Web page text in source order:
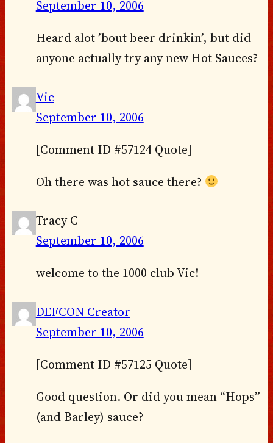
September 10, 2006
Heard alot ’bout beer drinkin’, but did
anyone actually try any new Hot Sauces?
Vic
September 10, 2006
[Comment ID #57124 Quote]
Oh there was hot sauce there?
Tracy C
September 10, 2006
welcome to the 1000 club Vic!
DEFCON Creator
September 10, 2006
[Comment ID #57125 Quote]
Good question. Or did you mean “Hops”
(and Barley) sauce?